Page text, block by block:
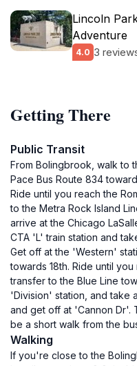
Lincoln
Adventure
4.0 3
Getting There
Public Transit
From Bolingbrook, walk to
Pace Bus Route 834
Ride until you reach the
to the Metra Rock Island
arrive at the Chicago
CTA 'L' train station and
Get off at the 'Western'
towards 18th. Ride until
transfer to the Blue Line
'Division' station, and take
and get off at 'Cannon Dr'.
be a short walk from the
Walking
If you're close to the